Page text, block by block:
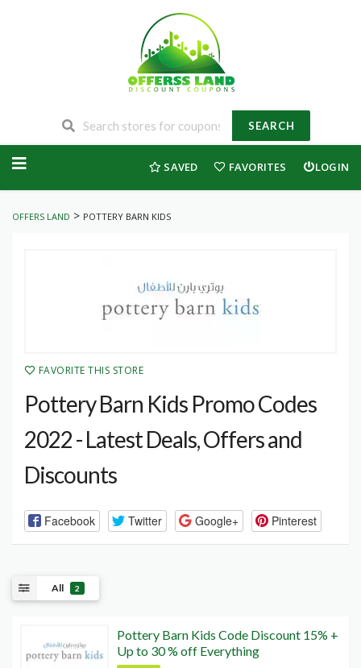
SEARCH
to
SAVED FAVORITES LOGIN
OFFERS LAND > POTTERY BARN KIDS
FAVORITE THIS STORE
Pottery Barn Kids Promo Codes
2022 - Latest Deals, Offers and
Discounts
Facebook Twitter Google+ Pinterest
All 2
Pottery Barn Kids Code Discount 15% +
Up to 30 % off Everything